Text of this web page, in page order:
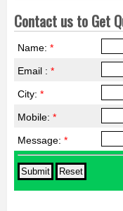
Contact us to Get
Name: *
Email : *
City: *
Mobile: *
Message: *